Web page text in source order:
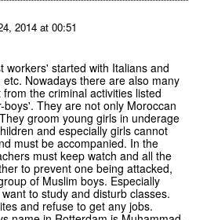
2014 at 00:51
workers' started with Italians and
Nowadays there are also many
the criminal activities listed
They are not only Moroccan
groom young girls in underage
and especially girls cannot
must be accompanied. In the
must keep watch and all the
to prevent one being attacked,
of Muslim boys. Especially
to study and disturb classes.
and refuse to get any jobs.